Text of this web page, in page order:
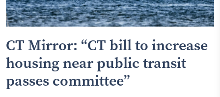
CT Mirror: “CT bill to increase
housing near public transit
passes committee”